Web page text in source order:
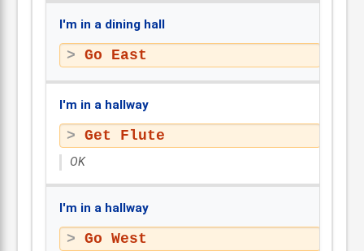
I'm in a dining hall
Go East
I'm in a hallway
Get Flute
OK
I'm in a hallway
Go West